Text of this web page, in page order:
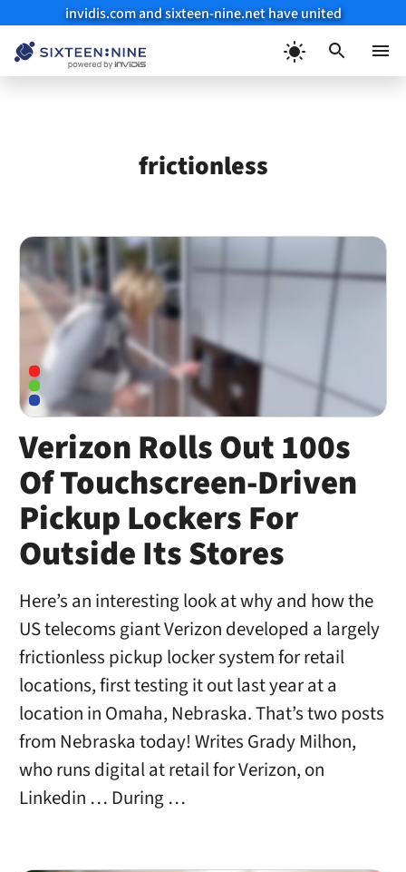
invidis.com and sixteen-nine.net have united
frictionless
Verizon Rolls Out 100s
Of Touchscreen-Driven
Pickup Lockers For
Outside Its Stores
Here’s an interesting look at why and how the
US telecoms giant Verizon developed a largely
frictionless pickup locker system for retail
locations, first testing it out last year at a
location in Omaha, Nebraska. That’s two posts
from Nebraska today! Writes Grady Milhon,
who runs digital at retail for Verizon, on
Linkedin … During …